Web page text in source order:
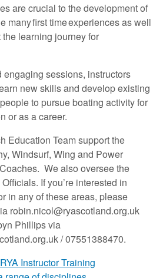
are crucial to the development of
many first time experiences as well
learning journey for
engaging sessions, instructors
new skills and develop existing
to pursue boating activity for
or as a career.
Education Team support the
Windsurf, Wing and Power
We also oversee the
If you’re interested in
in any of these areas, please
robin.nicol@ryascotland.org.uk
Phillips via
/ 07551388470.
Instructor Training